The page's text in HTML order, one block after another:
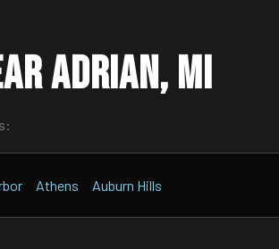
Adrian, MI
Athens Auburn Hills